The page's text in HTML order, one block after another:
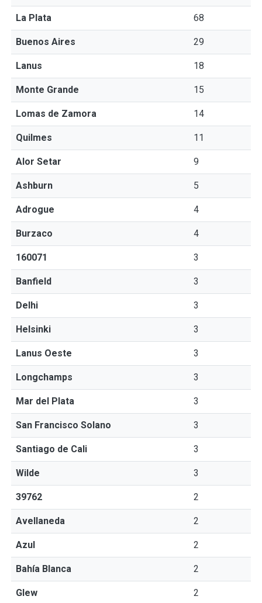
La Plata 68
Buenos Aires 29
Lanus 18
Monte Grande 15
Lomas de Zamora 14
Quilmes 11
Alor Setar 9
Ashburn 5
Adrogue 4
Burzaco 4
160071 3
Banfield 3
Delhi 3
Helsinki 3
Lanus Oeste 3
Longchamps 3
Mar del Plata 3
San Francisco Solano 3
Santiago de Cali 3
Wilde 3
39762 2
Avellaneda 2
Azul 2
Bahía Blanca 2
Glew 2